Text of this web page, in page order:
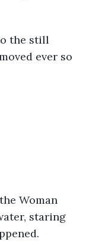
the still
ever so
Woman
staring